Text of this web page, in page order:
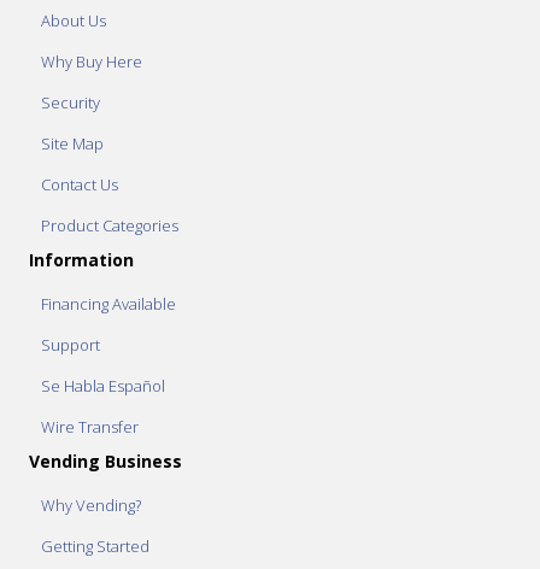
About Us
Why Buy Here
Security
Site Map
Contact Us
Product Categories
Information
Financing Available
Support
Se Habla Español
Wire Transfer
Vending Business
Why Vending?
Getting Started